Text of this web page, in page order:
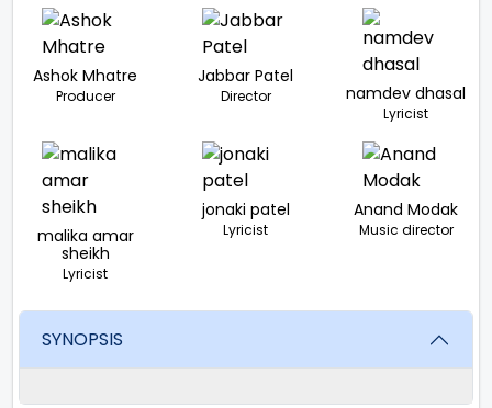
Ashok Mhatre
Producer
Jabbar Patel
Director namdev dhasal
Lyricist
malika amar
sheikh
Lyricist
jonaki patel
Lyricist
Anand Modak
Music director
SYNOPSIS